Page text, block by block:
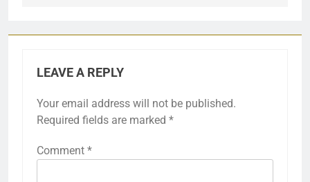
LEAVE A REPLY
Your email address will not be published.
Required fields are marked *
Comment *